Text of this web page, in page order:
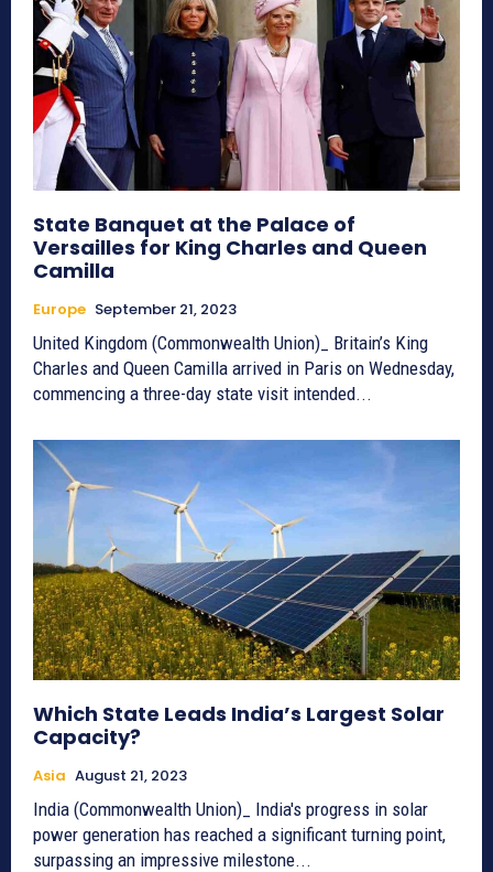
State Banquet at the Palace of
Versailles for King Charles and Queen
Camilla
Europe September 21, 2023
United Kingdom (Commonwealth Union)_ Britain’s King
Charles and Queen Camilla arrived in Paris on Wednesday,
commencing a three-day state visit intended...
Which State Leads India’s Largest Solar
Capacity?
Asia August 21, 2023
India (Commonwealth Union)_ India's progress in solar
power generation has reached a significant turning point,
surpassing an impressive milestone...